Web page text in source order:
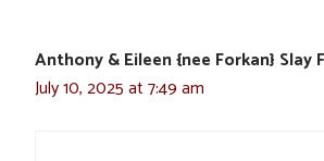
Anthony & Eileen {nee Forkan} Slay
July 10, 2025 at 7:49 am